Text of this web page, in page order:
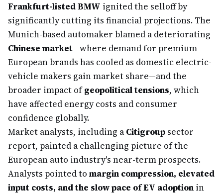
Frankfurt-listed BMW ignited the selloff by
significantly cutting its financial projections. The
Munich-based automaker blamed a deteriorating
Chinese market—where demand for premium
European brands has cooled as domestic electric-
vehicle makers gain market share—and the
broader impact ofgeopolitical tensions, which
have affected energy costs and consumer
confidence globally.
Market analysts, including a Citigroup sector
report, painted a challenging picture of the
European auto industry's near-term prospects.
Analysts pointed to margin compression, elevated
input costs, and the slow pace of EV adoption in